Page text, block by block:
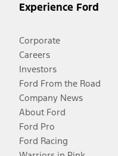
Experience Ford
Corporate
Careers
Investors
Ford From the Road
Company News
About Ford
Ford Pro
Ford Racing